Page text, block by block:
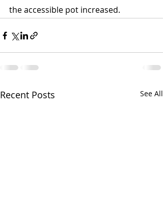
the accessible pot increased.
Recent Posts See All